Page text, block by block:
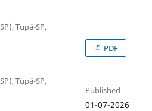
Tupã-SP,
Tupã-SP,
PDF
Published
01-07-2026